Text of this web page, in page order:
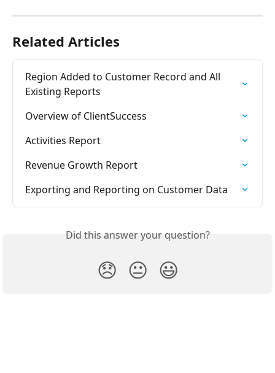
Related Articles
Region Added to Customer Record and All
Existing Reports
Overview of ClientSuccess
Activities Report
Revenue Growth Report
Exporting and Reporting on Customer Data
Did this answer your question?
😞 😐 😃